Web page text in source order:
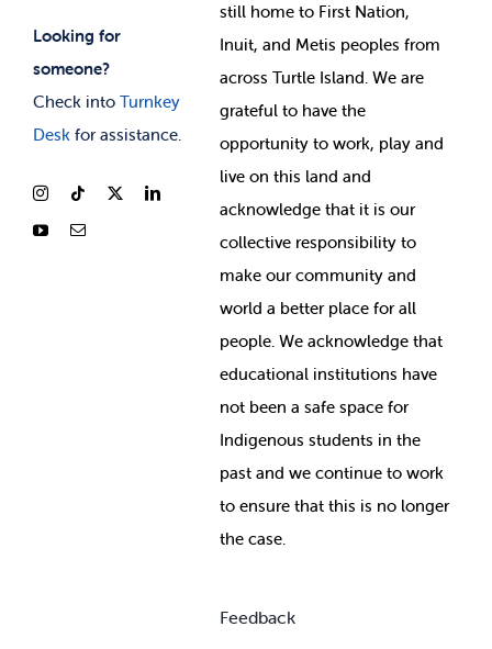
Looking for
someone?
Check into Turnkey
Desk for assistance.
still home to First Nation,
Inuit, and Metis peoples from
across Turtle Island. We are
grateful to have the
opportunity to work, play and
live on this land and
acknowledge that it is our
collective responsibility to
make our community and
world a better place for all
people. We acknowledge that
educational institutions have
not been a safe space for
Indigenous students in the
past and we continue to work
to ensure that this is no longer
the case.
Feedback